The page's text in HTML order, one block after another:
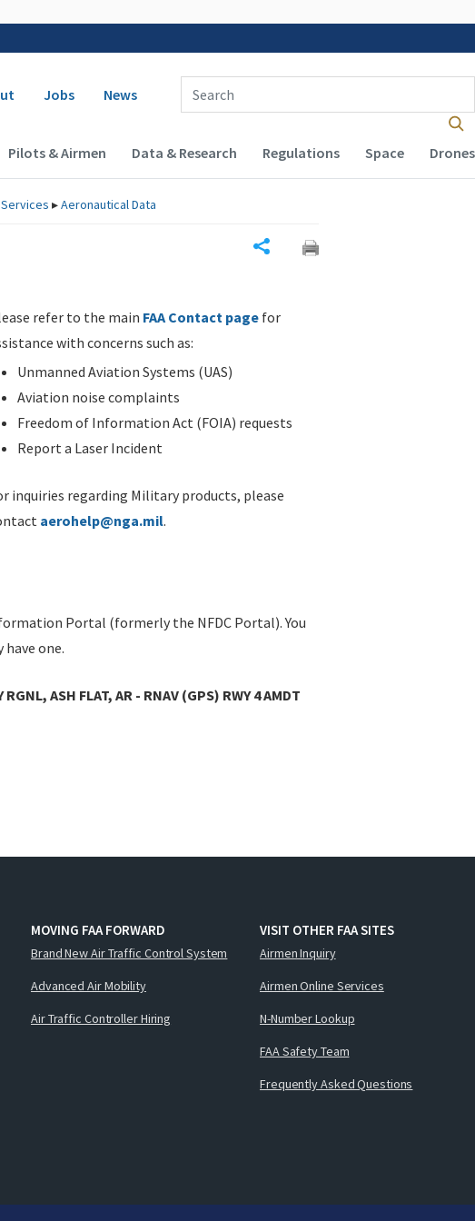
navigation
Jobs News
Enter Search Term(s):
Pilots & Airmen Data & Research Regulations Space Drones
▸Aeronautical Data
refer to the main FAA Contact page for
with concerns such as:
Unmanned Aviation Systems (UAS)
Aviation noise complaints
Freedom of Information Act (FOIA) requests
Report a Laser Incident
inquiries regarding Military products, please
aerohelp@nga.mil.
Portal (formerly the NFDC Portal). You
one.
ASH FLAT, AR - RNAV (GPS) RWY 4 AMDT
MOVING FAA FORWARD
Brand New Air Traffic Control System
Advanced Air Mobility
Air Traffic Controller Hiring
VISIT OTHER FAA SITES
Airmen Inquiry
Airmen Online Services
N-Number Lookup
FAA Safety Team
Frequently Asked Questions